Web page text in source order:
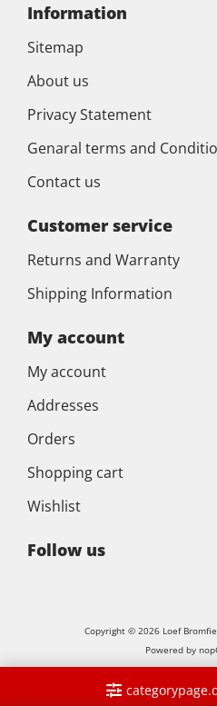
Information
Sitemap
About us
Privacy Statement
Genaral terms and
Contact us
Customer service
Returns and Warranty
Shipping Information
My account
My account
Addresses
Orders
Shopping cart
Wishlist
Follow us
Copyright © 2026 Loef
Powered by